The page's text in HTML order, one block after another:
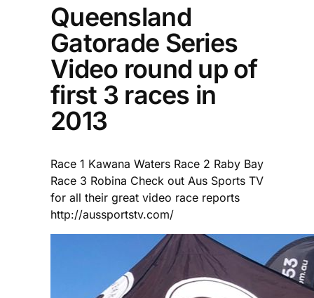
Queensland
Gatorade Series
Video round up of
first 3 races in
2013
Race 1 Kawana Waters Race 2 Raby Bay
Race 3 Robina Check out Aus Sports TV
for all their great video race reports
http://aussportstv.com/